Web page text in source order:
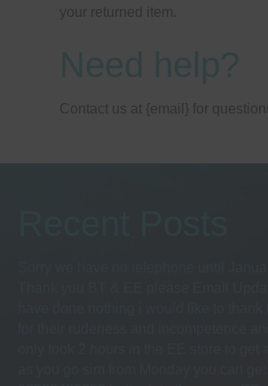
your returned item.
Need help?
Contact us at {email} for